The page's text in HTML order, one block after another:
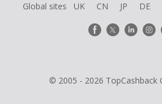
Global sites UK CN JP DE
© 2005 - 2026 TopCashback